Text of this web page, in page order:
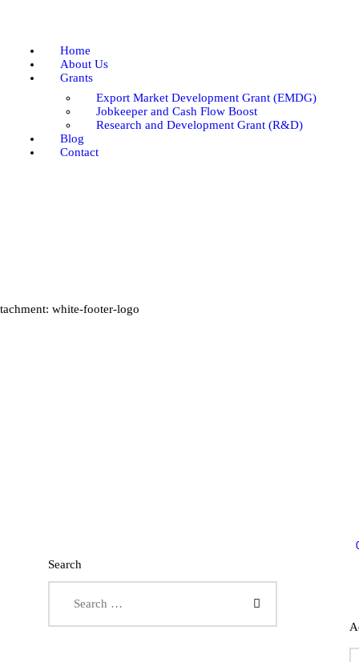
Home
About Us
Grants
Export Market Development Grant (EMDG)
Jobkeeper and Cash Flow Boost
Research and Development Grant (R&D)
Blog
Contact
white-footer-logo
Grants
Blog
Contact
Search